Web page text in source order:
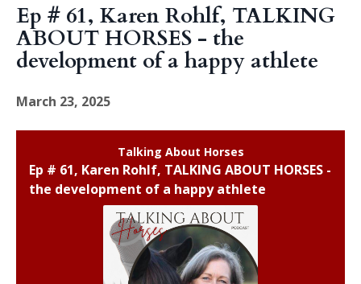
Ep # 61, Karen Rohlf, TALKING
ABOUT HORSES - the
development of a happy athlete
March 23, 2025